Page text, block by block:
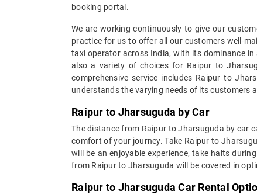
booking portal.
We are working continuously to give our
practice for us to offer all our customers well-
taxi operator across India, with its dominance
also a variety of choices for Raipur to
comprehensive service includes Raipur to
understands the varying needs of its customers
Raipur to Jharsuguda by Car
The distance from Raipur to Jharsuguda by car
comfort of your journey. Take Raipur to
will be an enjoyable experience, take halts
from Raipur to Jharsuguda will be covered in
Raipur to Jharsuguda Car Rental